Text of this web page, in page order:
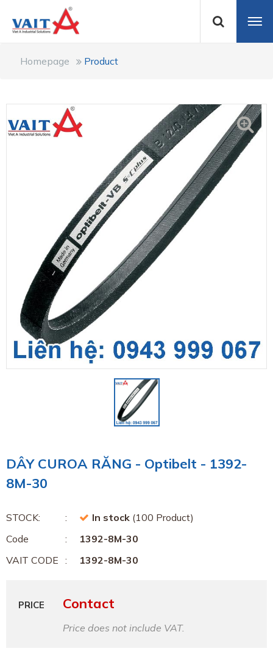
Homepage Product
DÂY CUROA RĂNG - Optibelt - 1392-
8M-30
STOCK: In stock (100 Product)
Code
1392-8M-30
VAIT CODE
1392-8M-30
PRICE Contact
Price does not include VAT.